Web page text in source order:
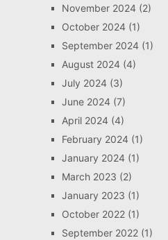
November 2024(2)
October 2024(1)
September 2024(1)
August 2024(4)
July 2024(3)
June 2024(7)
April 2024(4)
February 2024(1)
January 2024(1)
March 2023 (2)
January 2023 (1)
October 2022(1)
September 2022(1)